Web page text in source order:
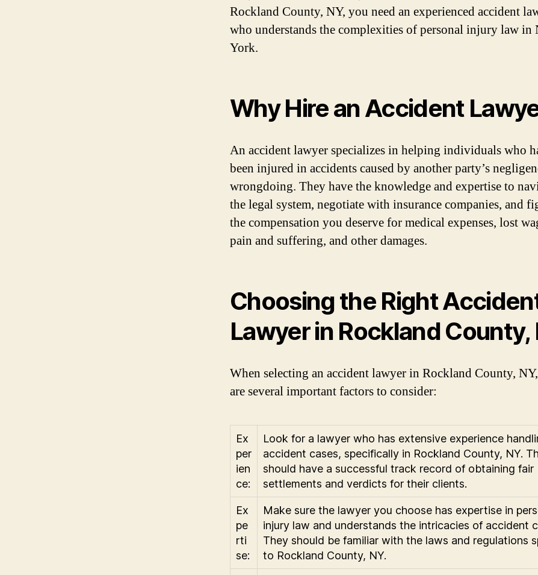
Rockland County, NY, you need an experienced accident
who understands the complexities of personal injury law in
York.
Why Hire an Accident
An accident lawyer specializes in helping individuals who
been injured in accidents caused by another party’s
wrongdoing. They have the knowledge and expertise to
the legal system, negotiate with insurance companies, and
the compensation you deserve for medical expenses, lost
pain and suffering, and other damages.
Choosing the Right
Lawyer in Rockland County,
When selecting an accident lawyer in Rockland County,
are several important factors to consider:
Ex
per
ien
ce:
Look for a lawyer who has extensive experience
accident cases, specifically in Rockland County, NY.
should have a successful track record of obtaining fair
settlements and verdicts for their clients.
Ex
pe
rti
se:
Make sure the lawyer you choose has expertise in
injury law and understands the intricacies of accident
They should be familiar with the laws and regulations
to Rockland County, NY.